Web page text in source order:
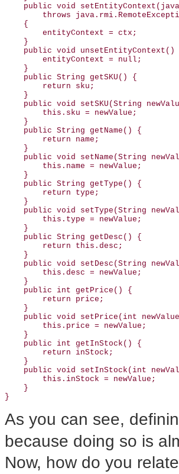
public void
throws
    {
        entityContext = ctx;
    }
public void
        entityContext = null;
    }
    public String getSKU() {
        return sku;
    }
public void setSKU(String
        this.sku = newValue;
    }
    public String getName() {
        return name;
    }
public void setName(String
        this.name = newValue;
    }
    public String getType() {
        return type;
    }
public void setType(String
        this.type = newValue;
    }
    public String getDesc() {
        return this.desc;
    }
public void setDesc(String
        this.desc = newValue;
    }
    public int getPrice() {
        return price;
    }
public void setPrice(int
        this.price = newValue;
    }
    public int getInStock() {
        return inStock;
    }
public void setInStock(int
        this.inStock = newValue;
    }
As you can see,
because doing so is
Now, how do you relate